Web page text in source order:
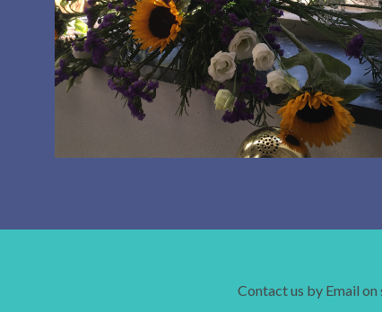
Contact us by Email